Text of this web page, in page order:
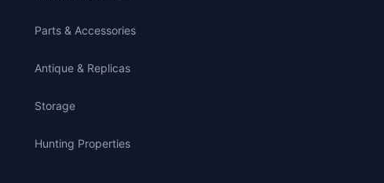
Parts & Accessories
Antique & Replicas
Storage
Hunting Properties